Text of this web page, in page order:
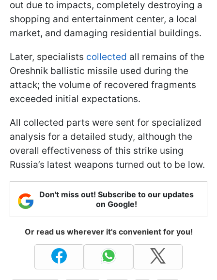
out due to impacts, completely destroying a
shopping and entertainment center, a local
market, and damaging residential buildings.
Later, specialists collected all remains of the
Oreshnik ballistic missile used during the
attack; the volume of recovered fragments
exceeded initial expectations.
All collected parts were sent for specialized
analysis for a detailed study, although the
overall effectiveness of this strike using
Russia’s latest weapons turned out to be low.
Don't miss out! Subscribe to our updates
on Google!
Or read us wherever it's convenient for you!